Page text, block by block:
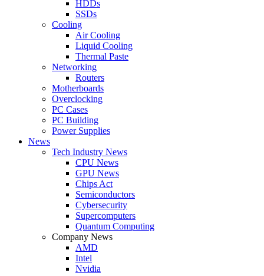
HDDs
SSDs
Cooling
Air Cooling
Liquid Cooling
Thermal Paste
Networking
Routers
Motherboards
Overclocking
PC Cases
PC Building
Power Supplies
News
Tech Industry News
CPU News
GPU News
Chips Act
Semiconductors
Cybersecurity
Supercomputers
Quantum Computing
Company News
AMD
Intel
Nvidia